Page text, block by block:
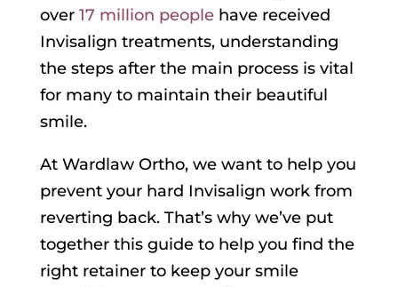
over 17 million peoplehave received
Invisalign treatments, understanding
the steps after the main process is vital
for many to maintain their beautiful
smile.
At Wardlaw Ortho, we want to help you
prevent your hard Invisalign work from
reverting back. That’s why we’ve put
together this guide to help you find the
right retainer to keep your smile